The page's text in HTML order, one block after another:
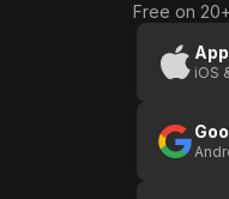
Free on
iOS